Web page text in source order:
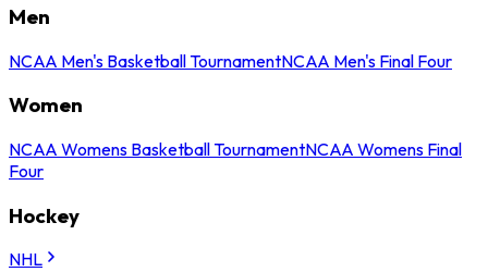
Men
NCAA Men's Basketball TournamentNCAA Men's Final Four
Women
NCAA Womens Basketball TournamentNCAA Womens Final
Four
Hockey
NHL